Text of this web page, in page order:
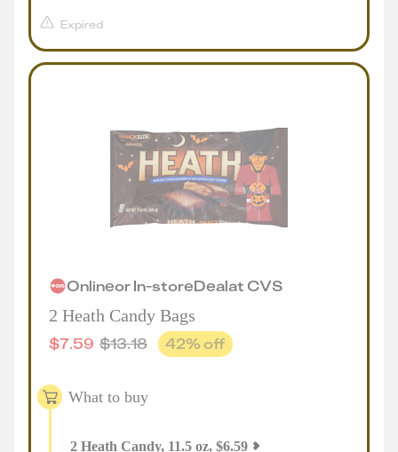
Expired
OnlineorIn-storeDealat CVS
2 Heath Candy Bags
$7.59 $13.18 42% off
What to buy
2 Heath Candy, 11.5 oz, $6.59